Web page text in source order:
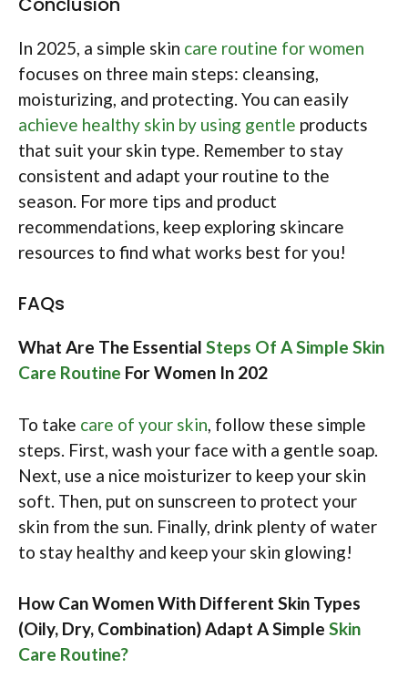
In 2025, a simple skin care routine for women
focuses on three main steps: cleansing,
moisturizing, and protecting. You can easily
achieve healthy skin by using gentle products
that suit your skin type. Remember to stay
consistent and adapt your routine to the
season. For more tips and product
recommendations, keep exploring skincare
resources to find what works best for you!
FAQs
What Are The Essential Steps Of A Simple Skin
Care Routine For Women In 202
To take care of your skin, follow these simple
steps. First, wash your face with a gentle soap.
Next, use a nice moisturizer to keep your skin
soft. Then, put on sunscreen to protect your
skin from the sun. Finally, drink plenty of water
to stay healthy and keep your skin glowing!
How Can Women With Different Skin Types
(Oily, Dry, Combination) Adapt A Simple Skin
Care Routine?